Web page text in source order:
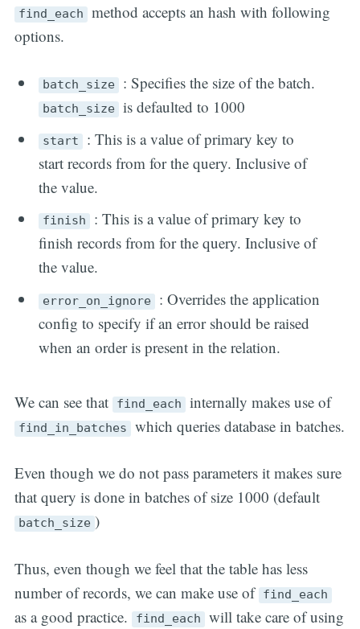
find_each method accepts an hash with following
options.
batch_size : Specifies the size of the batch.
batch_size is defaulted to 1000
start
: This is a value of primary key to
start records from for the query. Inclusive of
the value.
finish
: This is a value of primary key to
finish records from for the query. Inclusive of
the value.
error_on_ignore
: Overrides the application
config to specify if an error should be raised
when an order is present in the relation.
We can see that find_each internally makes use of
find_in_batches which queries database in batches.
Even though we do not pass parameters it makes sure
that query is done in batches of size 1000 (default
batch_size )
Thus, even though we feel that the table has less
number of records, we can make use of find_each
as a good practice. find_each will take care of using